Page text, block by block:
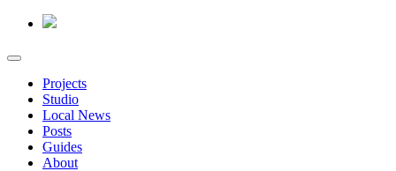
Projects
Studio
Local News
Posts
Guides
About